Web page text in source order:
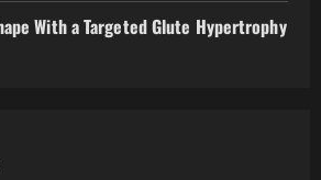
With a Targeted Glute Hypertrophy